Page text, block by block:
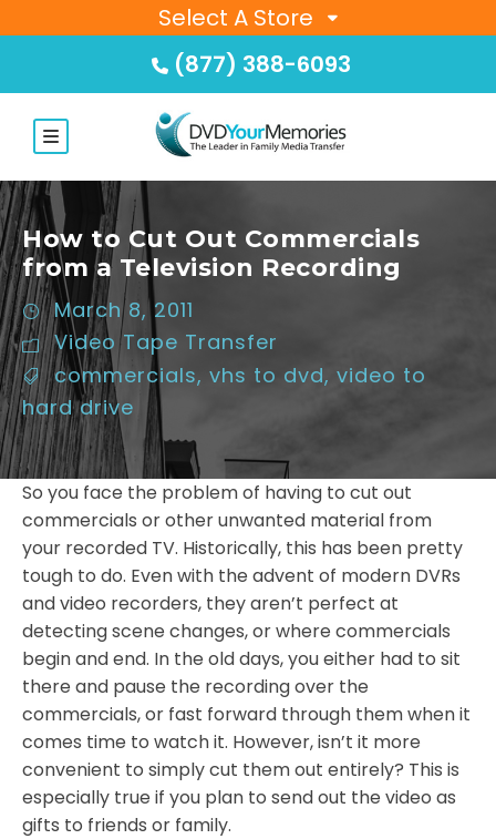
Select A Store
(877) 388-6093
How to Cut Out Commercials
from a Television Recording
March 8, 2011
Video Tape Transfer
commercials, vhs to dvd, video to
hard drive
So you face the problem of having to cut out
commercials or other unwanted material from
your recorded TV. Historically, this has been pretty
tough to do. Even with the advent of modern DVRs
and video recorders, they aren’t perfect at
detecting scene changes, or where commercials
begin and end. In the old days, you either had to sit
there and pause the recording over the
commercials, or fast forward through them when it
comes time to watch it. However, isn’t it more
convenient to simply cut them out entirely? This is
especially true if you plan to send out the video as
gifts to friends or family.